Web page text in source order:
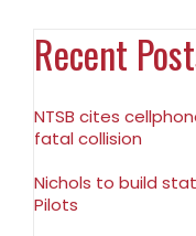
Recent
NTSB cites
fatal collision
Nichols to build
Pilots